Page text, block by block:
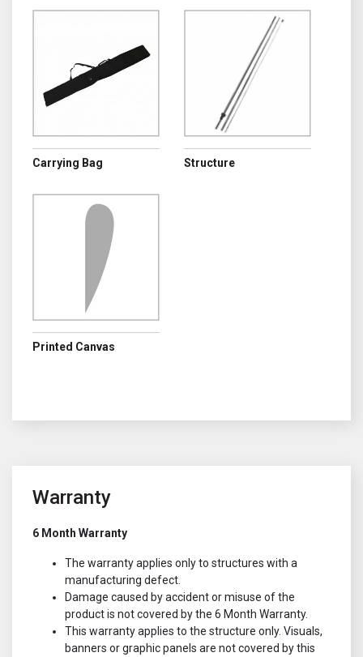
Carrying Bag Structure
Printed Canvas
Warranty
6 Month Warranty
The warranty applies only to structures with a
manufacturing defect.
Damage caused by accident or misuse of the
product is not covered by the 6 Month Warranty.
This warranty applies to the structure only. Visuals,
banners or graphic panels are not covered by this